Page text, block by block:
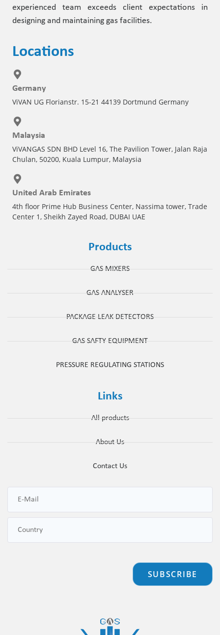
experienced team exceeds client expectations in
designing and maintaining gas facilities.
Locations
Germany
ViVAN UG Florianstr. 15-21 44139 Dortmund Germany
Malaysia
ViVANGAS SDN BHD Level 16, The Pavilion Tower, Jalan Raja
Chulan, 50200, Kuala Lumpur, Malaysia
United Arab Emirates
4th floor Prime Hub Business Center, Nassima tower, Trade
Center 1, Sheikh Zayed Road, DUBAI UAE
Products
GAS MIXERS
GAS ANALYSER
PACKAGE LEAK DETECTORS
GAS SAFTY EQUIPMENT
PRESSURE REGULATING STATIONS
Links
All products
About Us
Contact Us
SUBSCRIBE